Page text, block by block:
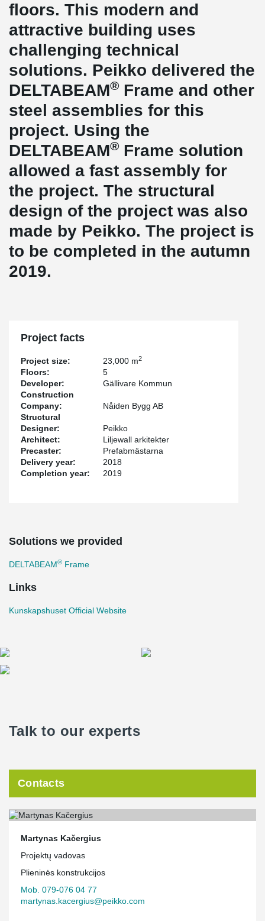
floors. This modern and
attractive building uses
challenging technical
solutions. Peikko delivered the
DELTABEAM® Frame and other
steel assemblies for this
project. Using the
DELTABEAM® Frame solution
allowed a fast assembly for
the project. The structural
design of the project was also
made by Peikko. The project is
to be completed in the autumn
2019.
Project facts
Project size: 23,000 m2
Floors:
5
Developer:
Gällivare Kommun
Construction
Company:
Nåiden Bygg AB
Structural
Designer:
Peikko
Architect:
Liljewall arkitekter
Precaster:
Prefabmästarna
Delivery year:
2018
Completion year:
2019
Solutions we provided
DELTABEAM® Frame
Links
Kunskapshuset Official Website
Talk to our experts
Contacts
Martynas Kačergius
Projektų vadovas
Plieninės konstrukcijos
Mob. 079-076 04 77
martynas.kacergius@peikko.com